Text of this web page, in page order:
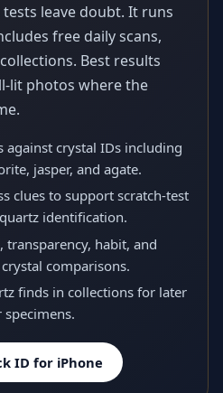
leave doubt. It runs
free daily scans,
Best results
lit photos where the
against crystal IDs including
jasper, and agate.
clues to support scratch-test
identification.
transparency, habit, and
comparisons.
finds in collections for later
ID for iPhone